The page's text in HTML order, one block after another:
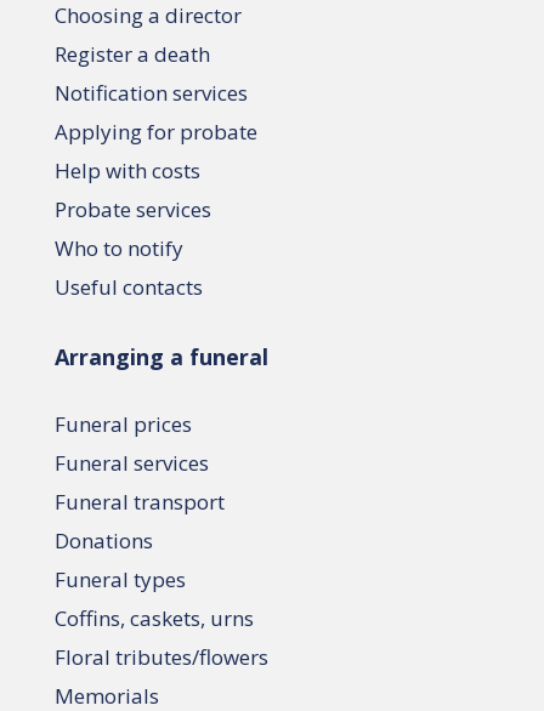
Choosing a director
Register a death
Notification services
Applying for probate
Help with costs
Probate services
Who to notify
Useful contacts
Arranging a funeral
Funeral prices
Funeral services
Funeral transport
Donations
Funeral types
Coffins, caskets, urns
Floral tributes/flowers
Memorials